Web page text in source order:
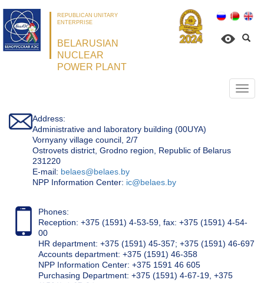
REPUBLICAN UNITARY
ENTERPRISE
BELARUSIAN
NUCLEAR
POWER PLANT
Address:
Administrative and laboratory building (00UYA)
Vornyany village council, 2/7
Ostrovets district, Grodno region, Republic of Belarus
231220
Е-mail: belaes@belaes.by
NPP Information Center: ic@belaes.by
Phones:
Reception: +375 (1591) 4-53-59, fax: +375 (1591) 4-54-
00
HR department: +375 (1591) 45-357; +375 (1591) 46-697
Accounts department: +375 (1591) 46-358
NPP Information Center: +375 1591 46 605
Purchasing Department: +375 (1591) 4-67-19, +375